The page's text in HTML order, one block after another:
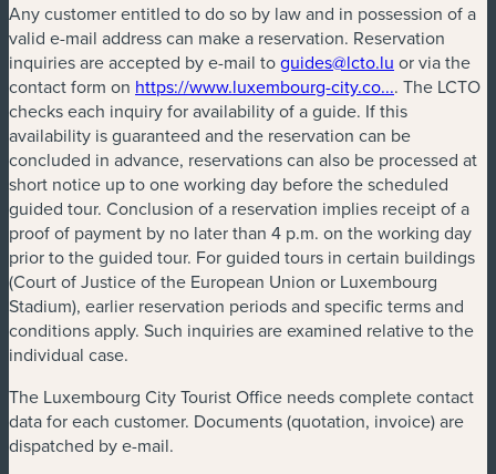
Any customer entitled to do so by law and in possession of a
valid e-mail address can make a reservation. Reservation
inquiries are accepted by e-mail toguides@lcto.lu or via the
contact form on https://www.luxembourg-city.co.... The LCTO
checks each inquiry for availability of a guide. If this
availability is guaranteed and the reservation can be
concluded in advance, reservations can also be processed at
short notice up to one working day before the scheduled
guided tour. Conclusion of a reservation implies receipt of a
proof of payment by no later than 4 p.m. on the working day
prior to the guided tour. For guided tours in certain buildings
(Court of Justice of the European Union or Luxembourg
Stadium), earlier reservation periods and specific terms and
conditions apply. Such inquiries are examined relative to the
individual case.
The Luxembourg City Tourist Office needs complete contact
data for each customer. Documents (quotation, invoice) are
dispatched by e-mail.